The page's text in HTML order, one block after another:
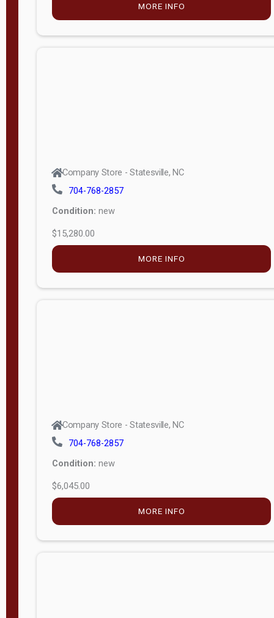
MORE INFO
Company Store - Statesville, NC
704-768-2857
Condition: new
$15,280.00
MORE INFO
Company Store - Statesville, NC
704-768-2857
Condition: new
$6,045.00
MORE INFO